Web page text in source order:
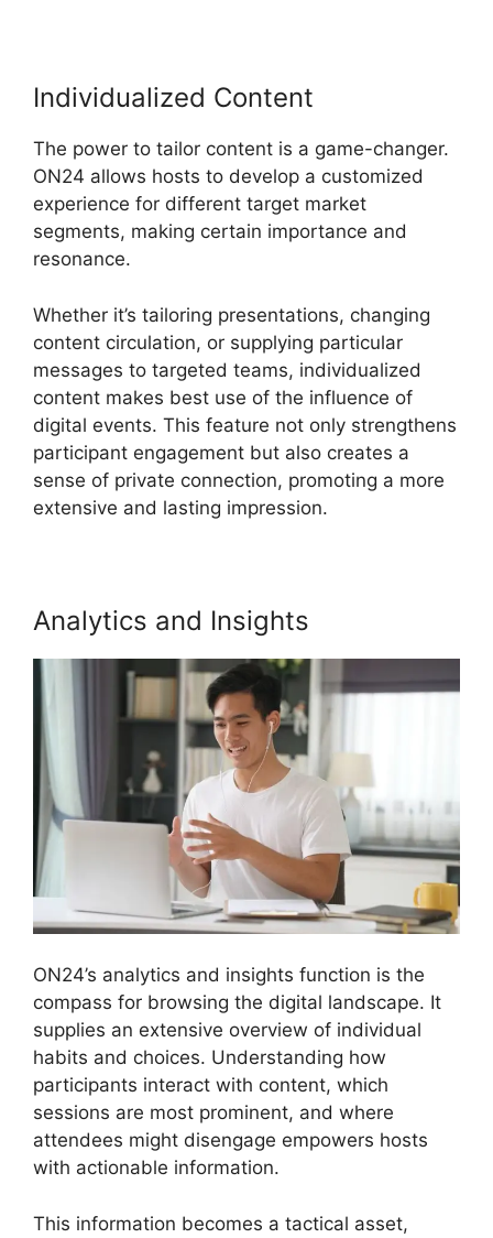
Individualized Content
The power to tailor content is a game-changer.
ON24 allows hosts to develop a customized
experience for different target market
segments, making certain importance and
resonance.
Whether it’s tailoring presentations, changing
content circulation, or supplying particular
messages to targeted teams, individualized
content makes best use of the influence of
digital events. This feature not only strengthens
participant engagement but also creates a
sense of private connection, promoting a more
extensive and lasting impression.
Analytics and Insights
ON24’s analytics and insights function is the
compass for browsing the digital landscape. It
supplies an extensive overview of individual
habits and choices. Understanding how
participants interact with content, which
sessions are most prominent, and where
attendees might disengage empowers hosts
with actionable information.
This information becomes a tactical asset,